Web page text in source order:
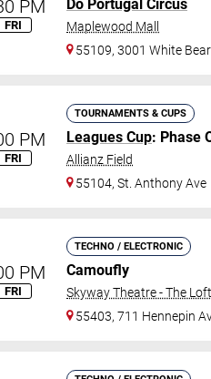
PM
FRI
Do Portugal Circus
Maplewood Mall
55109, 3001 White
PM
FRI
TOURNAMENTS & CUPS
Leagues Cup: Phase
Allianz Field
55104, St. Anthony Ave
PM
FRI
TECHNO / ELECTRONIC
Camoufly
Skyway Theatre - The Loft
55403, 711 Hennepin